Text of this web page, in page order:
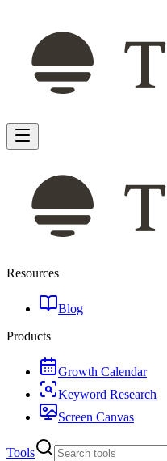
Resources
Blog
Products
Growth Calendar
Keyword Research
Screen Canvas
Tools